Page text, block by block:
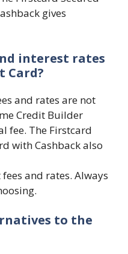
gives
interest rates
Card?
and rates are not
Credit Builder
fee. The Firstcard
with Cashback also
and rates. Always
to the